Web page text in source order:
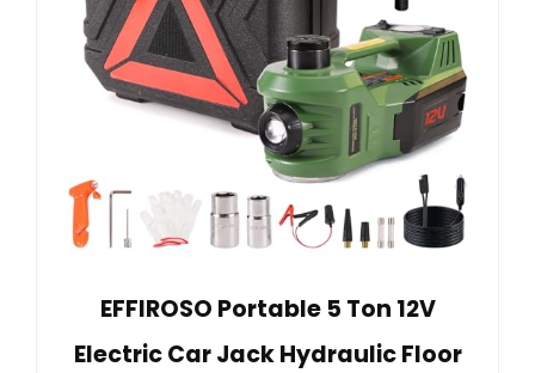
EFFIROSO Portable 5 Ton 12V
Electric Car Jack Hydraulic Floor